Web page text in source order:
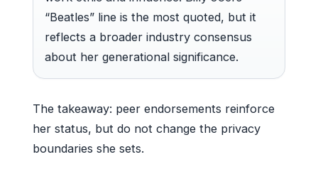
“Beatles” line is the most quoted, but it
reflects a broader industry consensus
about her generational significance.
The takeaway: peer endorsements reinforce
her status, but do not change the privacy
boundaries she sets.